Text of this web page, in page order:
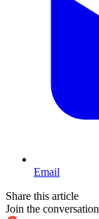
Email
Share this article
Join the conversation